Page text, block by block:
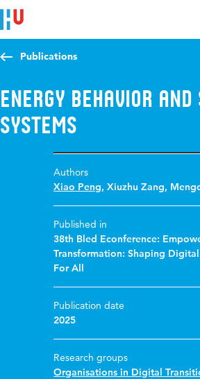
Jump to content
Jump to navigation
Jump to search
Publications
Energy behavior
systems
Authors
Xiao Peng,Xiuzhu Zang,
Published in
38th Bled Econference:
Transformation: Shaping
For All
Publication date
2025
Research groups
Organisations in Digital